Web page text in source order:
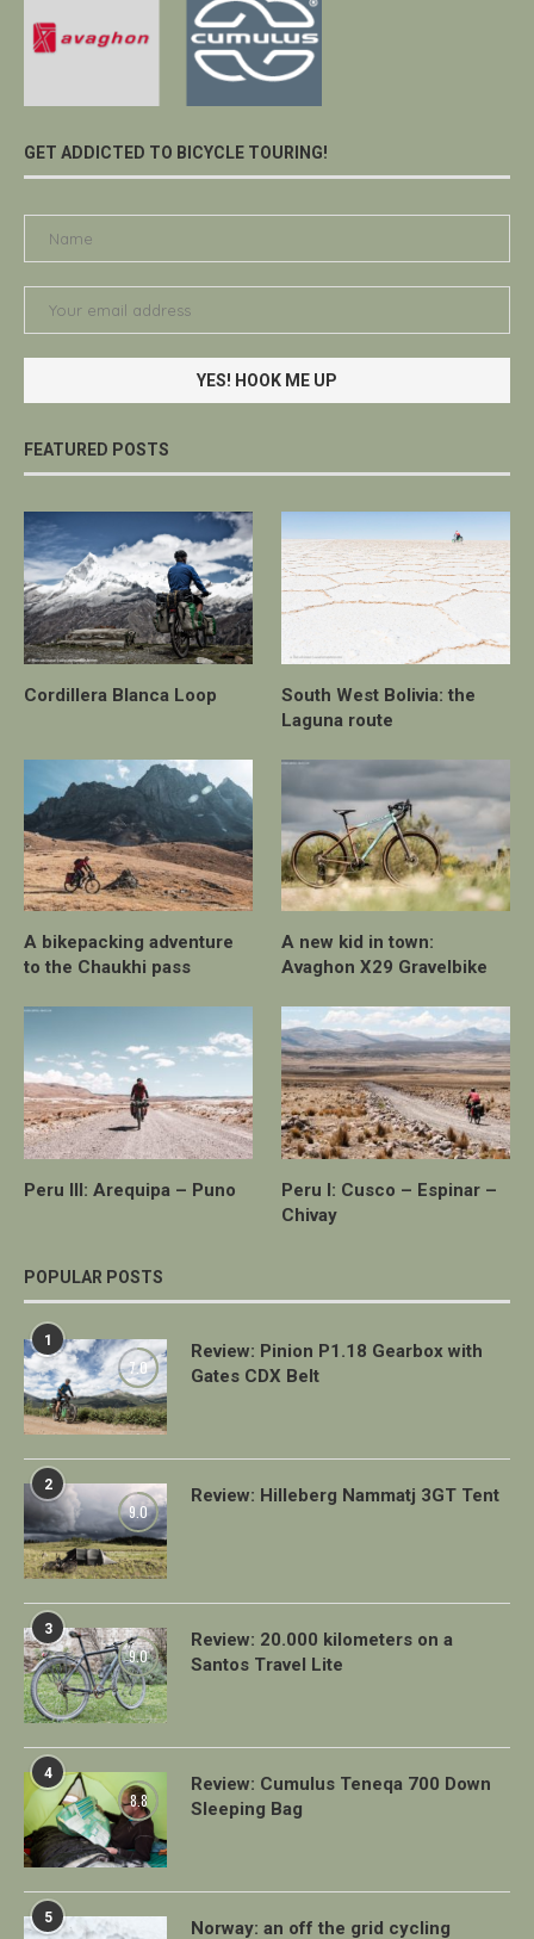
GET ADDICTED TO BICYCLE TOURING!
FEATURED POSTS
Cordillera Blanca Loop
South West Bolivia: the
Laguna route
A bikepacking adventure
to the Chaukhi pass
A new kid in town:
Avaghon X29 Gravelbike
Peru III: Arequipa – Puno
Peru I: Cusco – Espinar –
Chivay
POPULAR POSTS
1
7.0
Review: Pinion P1.18 Gearbox with
Gates CDX Belt
2
9.0
Review: Hilleberg Nammatj 3GT Tent
3
9.0
Review: 20.000 kilometers on a
Santos Travel Lite
4
8.8
Review: Cumulus Teneqa 700 Down
Sleeping Bag
5 Norway: an off the grid cycling